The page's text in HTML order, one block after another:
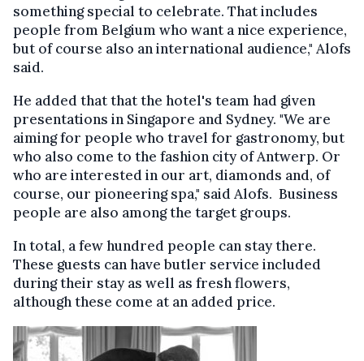
something special to celebrate. That includes
people from Belgium who want a nice experience,
but of course also an international audience," Alofs
said.
He added that that the hotel's team had given
presentations in Singapore and Sydney. "We are
aiming for people who travel for gastronomy, but
who also come to the fashion city of Antwerp. Or
who are interested in our art, diamonds and, of
course, our pioneering spa," said Alofs. Business
people are also among the target groups.
In total, a few hundred people can stay there.
These guests can have butler service included
during their stay as well as fresh flowers,
although these come at an added price.